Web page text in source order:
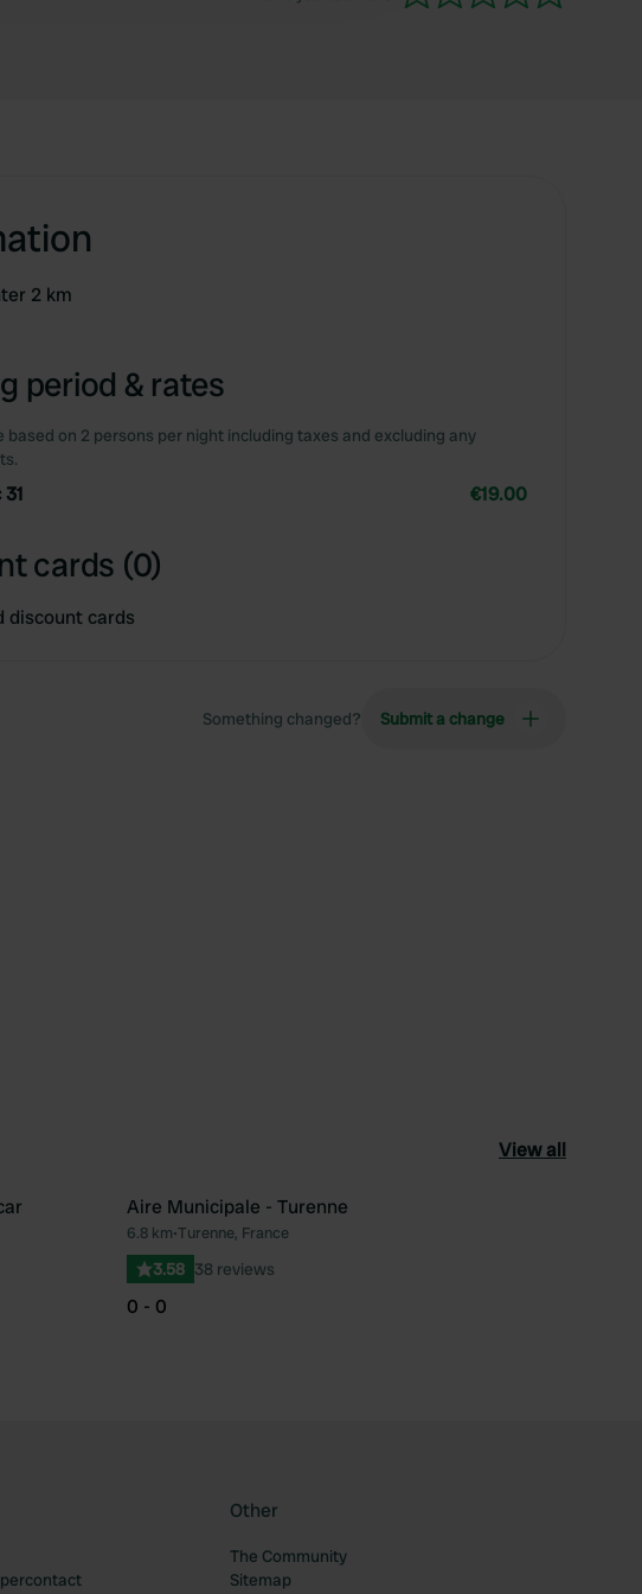
2 km
period & rates
based on 2 persons per night including taxes and excluding any
€19.00
cards (0)
discount cards
Something changed? Submit a change
View all
Favourite
Aire Municipale - Turenne
6.8 km•Turenne, France
3.58 38 reviews
0 - 0
Other
The Community
Sitemap